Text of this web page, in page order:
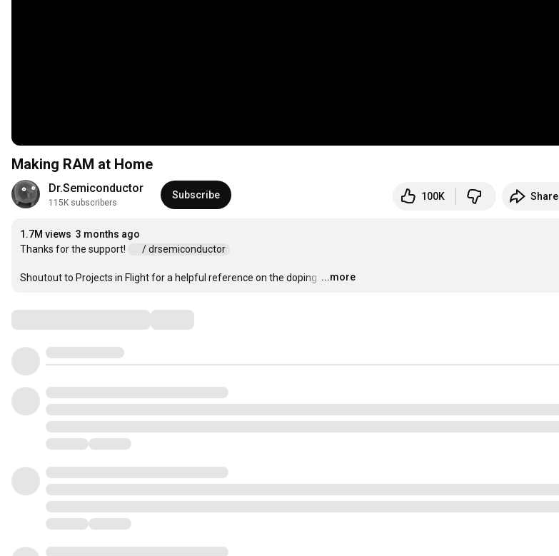
Making RAM at Home
Dr.Semiconductor
115K subscribers
Subscribe 100K Share
1.7M views 3 months ago
Thanks for the support!
/ drsemiconductor
Shoutout to Projects in Flight for a helpful reference on the doping: …
...more